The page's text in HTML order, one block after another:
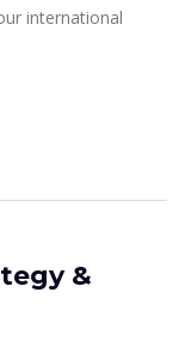
international
&